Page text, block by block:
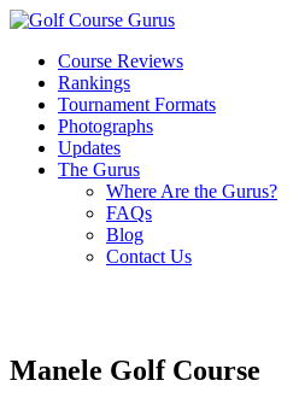
Course Reviews
Rankings
Tournament Formats
Photographs
Updates
The Gurus
Where Are the Gurus?
FAQs
Blog
Contact Us
Manele Golf Course